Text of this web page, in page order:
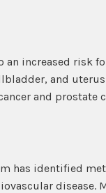
increased risk
and
and prostate
has identified
disease.